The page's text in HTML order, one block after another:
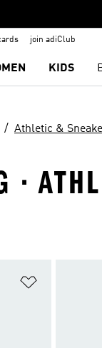
join adiClub
KIDS
Athletic &
·